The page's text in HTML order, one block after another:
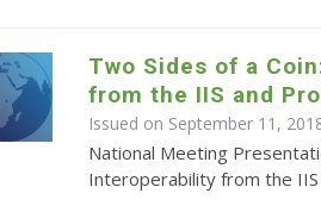
Two Sides of a
from the IIS and
Issued on September 11,
National Meeting
Interoperability from the